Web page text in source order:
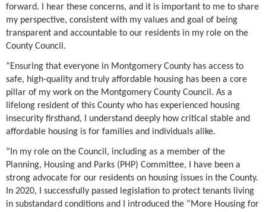
forward. I hear these concerns, and it is important to me to share
my perspective, consistent with my values and goal of being
transparent and accountable to our residents in my role on the
County Council.
“Ensuring that everyone in Montgomery County has access to
safe, high-quality and truly affordable housing has been a core
pillar of my work on the Montgomery County Council. As a
lifelong resident of this County who has experienced housing
insecurity firsthand, I understand deeply how critical stable and
affordable housing is for families and individuals alike.
“In my role on the Council, including as a member of the
Planning, Housing and Parks (PHP) Committee, I have been a
strong advocate for our residents on housing issues in the County.
In 2020, I successfully passed legislation to protect tenants living
in substandard conditions and I introduced the “More Housing for